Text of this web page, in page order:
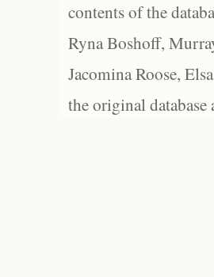
contents of the
Ryna Boshoff,
Jacomina Roose,
the original